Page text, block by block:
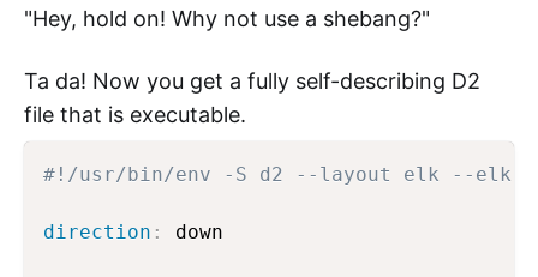
"Hey, hold on! Why not use a shebang?"
Ta da! Now you get a fully self-describing D2
file that is executable.
#!/usr/bin/env -S d2 --layout elk --elk-
direction : down